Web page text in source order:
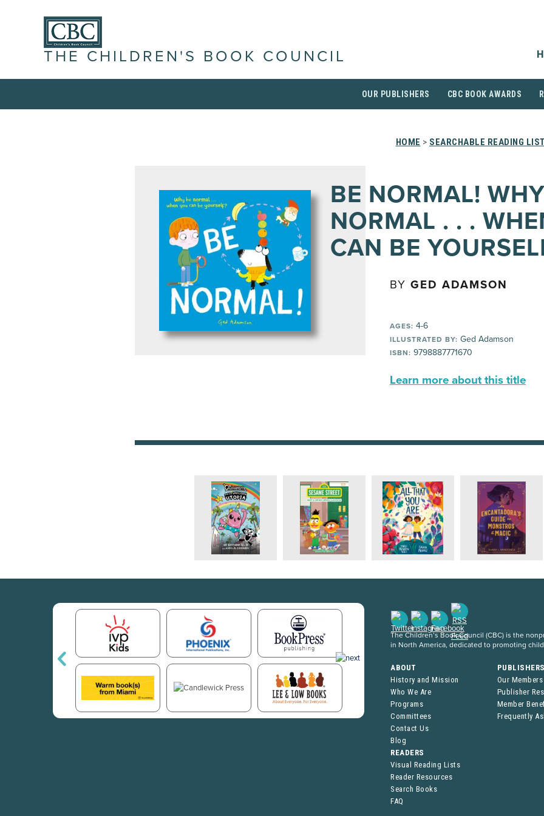
THE CHILDREN'S BOOK COUNCIL
OUR PUBLISHERS CBC BOOK AWARDS
HOME > SEARCHABLE READING
BE NORMAL!
NORMAL . . .
CAN BE
BY GED ADAMSON
AGES: 4-6
ILLUSTRATED BY: Ged Adamson
ISBN: 9798887771670
Learn more about this title
The Children’s Book Council (CBC) is the
in North America, dedicated to promoting
ABOUT
History and Mission
Who We Are
Programs
Committees
Contact Us
Blog
Our Members
Publisher
Member
Frequently
READERS
Visual Reading Lists
Reader Resources
Search Books
FAQ